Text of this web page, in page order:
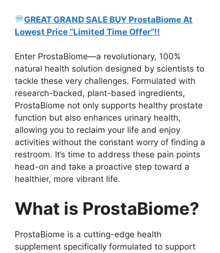
GREAT GRAND SALE BUY ProstaBiome At
Lowest Price “Limited Time Offer”!!
Enter ProstaBiome—a revolutionary, 100%
natural health solution designed by scientists to
tackle these very challenges. Formulated with
research-backed, plant-based ingredients,
ProstaBiome not only supports healthy prostate
function but also enhances urinary health,
allowing you to reclaim your life and enjoy
activities without the constant worry of finding a
restroom. It’s time to address these pain points
head-on and take a proactive step toward a
healthier, more vibrant life.
What is ProstaBiome?
ProstaBiome is a cutting-edge health
supplement specifically formulated to support